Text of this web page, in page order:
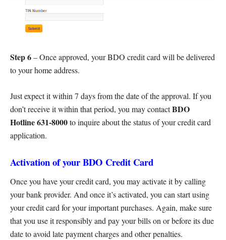
Step 6– Once approved, your BDO credit card will be delivered
to your home address.
Just expect it within 7 days from the date of the approval. If you
don’t receive it within that period, you may contactBDO
Hotline 631-8000to inquire about the status of your credit card
application.
Activation of your BDO Credit Card
Once you have your credit card, you may activate it by calling
your bank provider. And once it’s activated, you can start using
your credit card for your important purchases. Again, make sure
that you use it responsibly and pay your bills on or before its due
date to avoid late payment charges and other penalties.